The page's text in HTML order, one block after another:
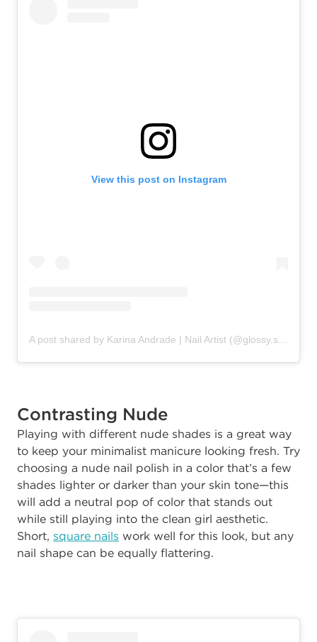
View this post on Instagram
A post shared by Karina Andrade | Nail Artist (@glossy.studios)
Contrasting Nude
Playing with different nude shades is a great way
to keep your minimalist manicure looking fresh. Try
choosing a nude nail polish in a color that’s a few
shades lighter or darker than your skin tone—this
will add a neutral pop of color that stands out
while still playing into the clean girl aesthetic.
Short, square nails work well for this look, but any
nail shape can be equally flattering.